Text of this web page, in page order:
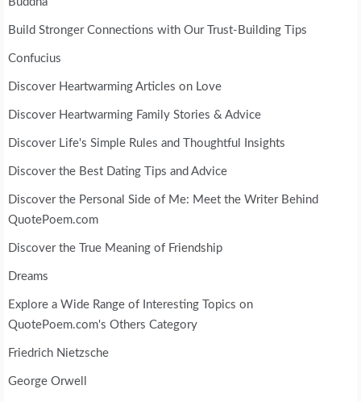
Build Stronger Connections with Our Trust-Building Tips
Confucius
Discover Heartwarming Articles on Love
Discover Heartwarming Family Stories & Advice
Discover Life's Simple Rules and Thoughtful Insights
Discover the Best Dating Tips and Advice
Discover the Personal Side of Me: Meet the Writer Behind
QuotePoem.com
Discover the True Meaning of Friendship
Dreams
Explore a Wide Range of Interesting Topics on
QuotePoem.com's Others Category
Friedrich Nietzsche
George Orwell